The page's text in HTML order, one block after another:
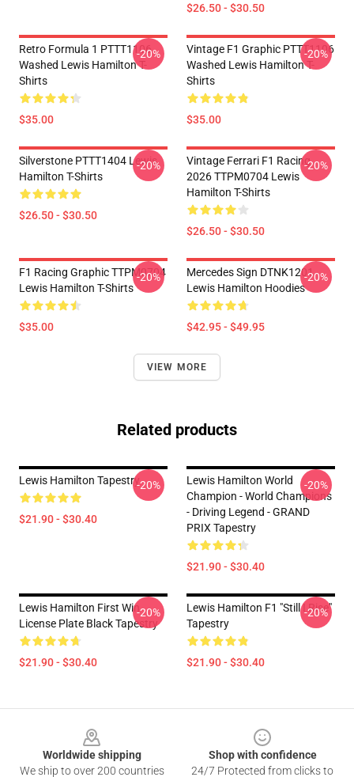
$26.50 - $30.50
Retro Formula 1 PTTT1106
Washed Lewis Hamilton T-
Shirts
$35.00
-20%
Vintage F1 Graphic PTTT1106
Washed Lewis Hamilton T-
Shirts
$35.00
-20%
Silverstone PTTT1404 Lewis
Hamilton T-Shirts
$26.50 - $30.50
-20%
Vintage Ferrari F1 Racing
2026 TTPM0704 Lewis
Hamilton T-Shirts
$26.50 - $30.50
-20%
F1 Racing Graphic TTPM0704
Lewis Hamilton T-Shirts
$35.00
-20%
Mercedes Sign DTNK1201
Lewis Hamilton Hoodies
$42.95 - $49.95
-20%
VIEW MORE
Related products
Lewis Hamilton Tapestry
$21.90 - $30.40
-20%
Lewis Hamilton World
Champion - World Champions
- Driving Legend - GRAND
PRIX Tapestry
$21.90 - $30.40
-20%
Lewis Hamilton First Win
License Plate Black Tapestry
$21.90 - $30.40
-20%
Lewis Hamilton F1 "Still I Rise"
Tapestry
$21.90 - $30.40
-20%
Worldwide shipping
We ship to over 200 countries
Shop with confidence
24/7 Protected from clicks to